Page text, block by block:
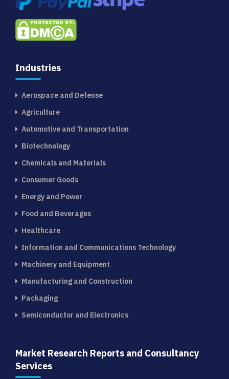
Industries
Aerospace and Defense
Agriculture
Automotive and Transportation
Biotechnology
Chemicals and Materials
Consumer Goods
Energy and Power
Food and Beverages
Healthcare
Information and Communications Technology
Machinery and Equipment
Manufacturing and Construction
Packaging
Semiconductor and Electronics
Market Research Reports and Consultancy
Services